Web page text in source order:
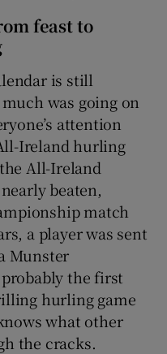
feast to
is still
was going on
attention
Ireland hurling
All-Ireland
beaten,
match
a player was sent
Munster
the first
hurling game
what other
the cracks.